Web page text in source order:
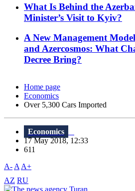
What Is Behind the
Minister’s Visit to Kyiv?
A New Management
and Azercosmos: What
Decree Bring?
Home page
Economics
Over 5,300 Cars Imported
Economics
17 May 2018, 12:33
611
A- A A+
AZ RU